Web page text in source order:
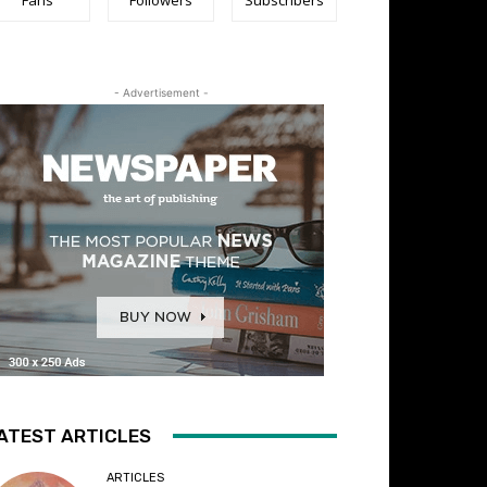
- Advertisement -
ARTICLES
ARTICLES